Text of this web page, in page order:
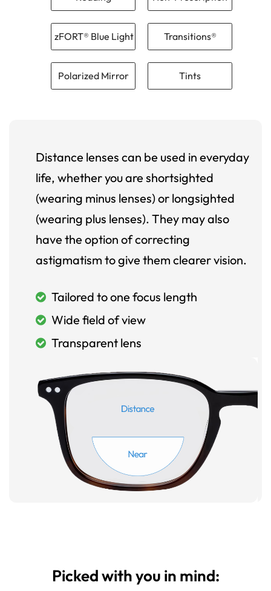
zFORT® Blue Light Transitions®
Polarized Mirror Tints
Distance lenses can be used in everyday
life, whether you are shortsighted
(wearing minus lenses) or longsighted
(wearing plus lenses). They may also
have the option of correcting
astigmatism to give them clearer vision.
Tailored to one focus length
Wide field of view
Transparent lens
Picked with you in mind: